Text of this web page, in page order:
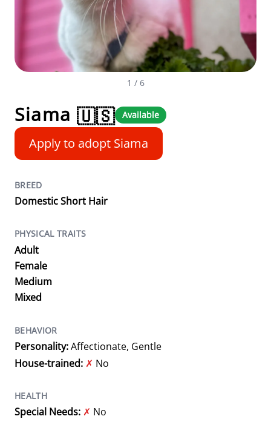
1 / 6
Siama 🇺🇸 Available
Apply to adopt Siama
BREED
Domestic Short Hair
PHYSICAL TRAITS
Adult
Female
Medium
Mixed
BEHAVIOR
Personality:Affectionate, Gentle
House-trained: ✗ No
HEALTH
Special Needs: ✗ No